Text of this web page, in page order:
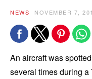
NEWS NOVEMBER 7,
An aircraft was
several times during